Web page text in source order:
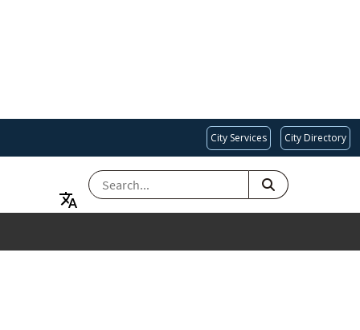
City Services City Directory
SEARCH